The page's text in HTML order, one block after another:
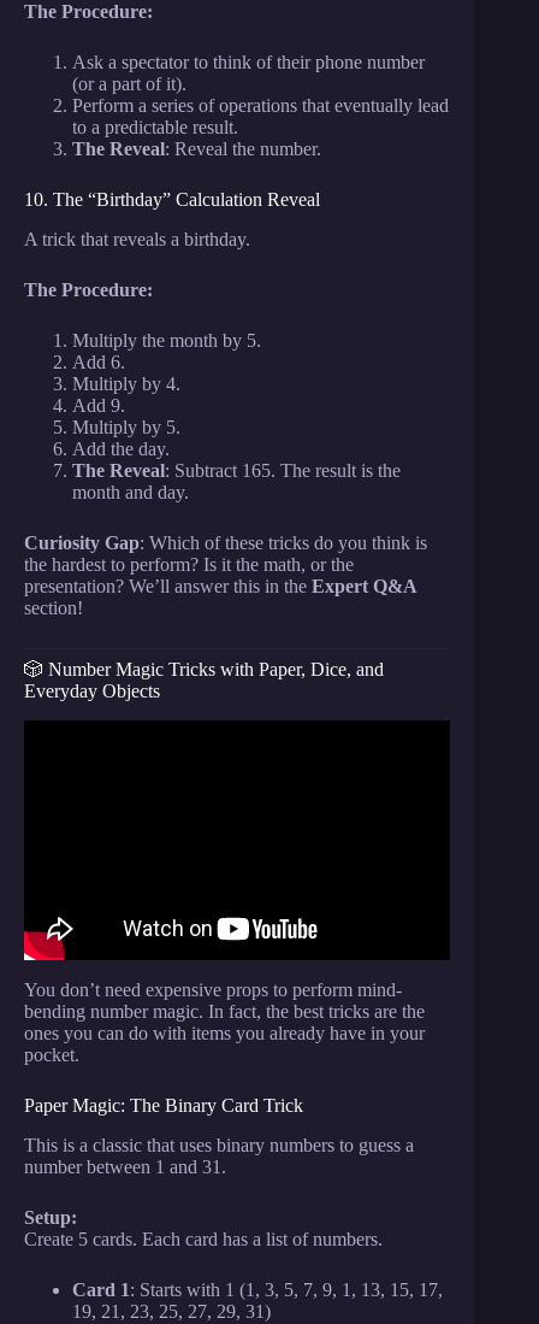
The Procedure:
Ask a spectator to think of their phone number
(or a part of it).
Perform a series of operations that eventually lead
to a predictable result.
The Reveal: Reveal the number.
10. The “Birthday” Calculation Reveal
A trick that reveals a birthday.
The Procedure:
Multiply the month by 5.
Add 6.
Multiply by 4.
Add 9.
Multiply by 5.
Add the day.
The Reveal: Subtract 165. The result is the
month and day.
Curiosity Gap: Which of these tricks do you think is
the hardest to perform? Is it the math, or the
presentation? We’ll answer this in the Expert Q&A
section!
🎲 Number Magic Tricks with Paper, Dice, and
Everyday Objects
You don’t need expensive props to perform mind-
bending number magic. In fact, the best tricks are the
ones you can do with items you already have in your
pocket.
Paper Magic: The Binary Card Trick
This is a classic that uses binary numbers to guess a
number between 1 and 31.
Setup:
Create 5 cards. Each card has a list of numbers.
Card 1: Starts with 1 (1, 3, 5, 7, 9, 1, 13, 15, 17,
19, 21, 23, 25, 27, 29, 31)